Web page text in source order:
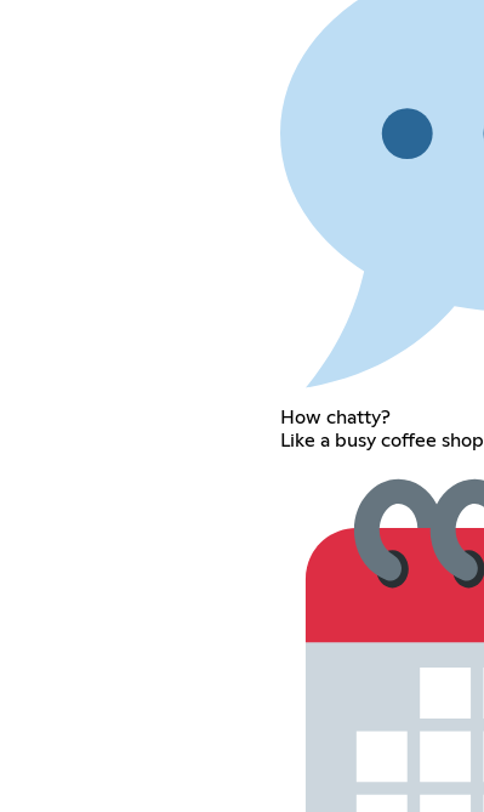
How chatty?
Like a busy coffee shop